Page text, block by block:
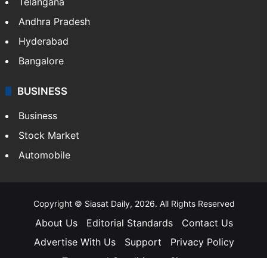
Andhra Pradesh
Hyderabad
Bangalore
BUSINESS
Business
Stock Market
Automobile
Copyright © Siasat Daily, 2026. All Rights Reserved
About Us Editorial Standards
Contact Us
Advertise With Us
Support
Privacy Policy